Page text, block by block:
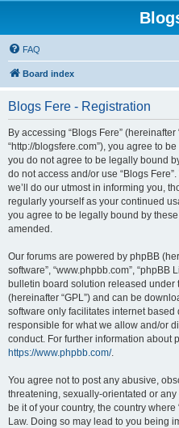
FAQ
Board index
Blogs Fere - Registration
By accessing “Blogs Fere” (hereinafter
“http://blogsfere.com”), you agree to
you do not agree to be legally bound
do not access and/or use “Blogs
we’ll do our utmost in informing you,
regularly yourself as your continued
you agree to be legally bound by
amended.
Our forums are powered by phpBB
software”, “www.phpbb.com”, “phpBB
bulletin board solution released under
(hereinafter “GPL”) and can be
software only facilitates internet
responsible for what we allow and/or
conduct. For further information about
https://www.phpbb.com/.
You agree not to post any abusive,
threatening, sexually-orientated or
be it of your country, the country
Law. Doing so may lead to you being